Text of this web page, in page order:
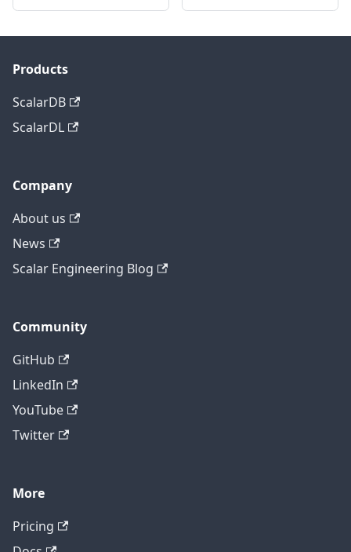
Products
ScalarDB
ScalarDL
Company
About us
News
Scalar Engineering Blog
Community
GitHub
LinkedIn
YouTube
Twitter
More
Pricing